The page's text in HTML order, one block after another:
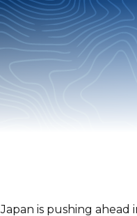
Japan is pushing